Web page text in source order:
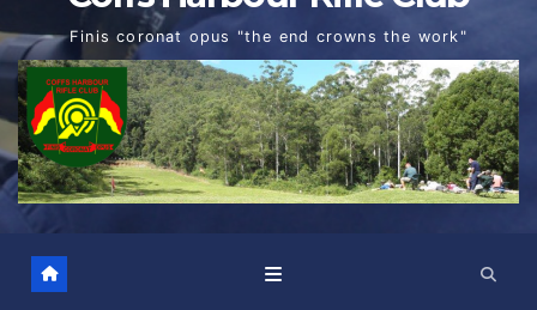
Finis coronat opus "the end crowns the work"